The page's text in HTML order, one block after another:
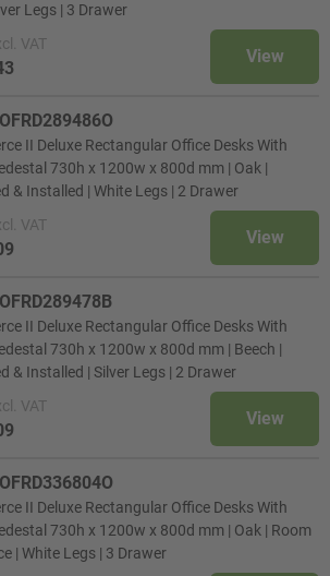
Legs | 3 Drawer
VAT
View
II Deluxe Rectangular Office Desks With
730h x 1200w x 800d mm | Oak |
& Installed | White Legs | 2 Drawer
VAT
View
II Deluxe Rectangular Office Desks With
730h x 1200w x 800d mm | Beech |
& Installed | Silver Legs | 2 Drawer
VAT
View
II Deluxe Rectangular Office Desks With
730h x 1200w x 800d mm | Oak | Room
| White Legs | 3 Drawer